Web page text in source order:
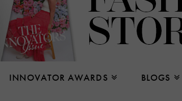
INNOVATOR AWARDS BLOGS